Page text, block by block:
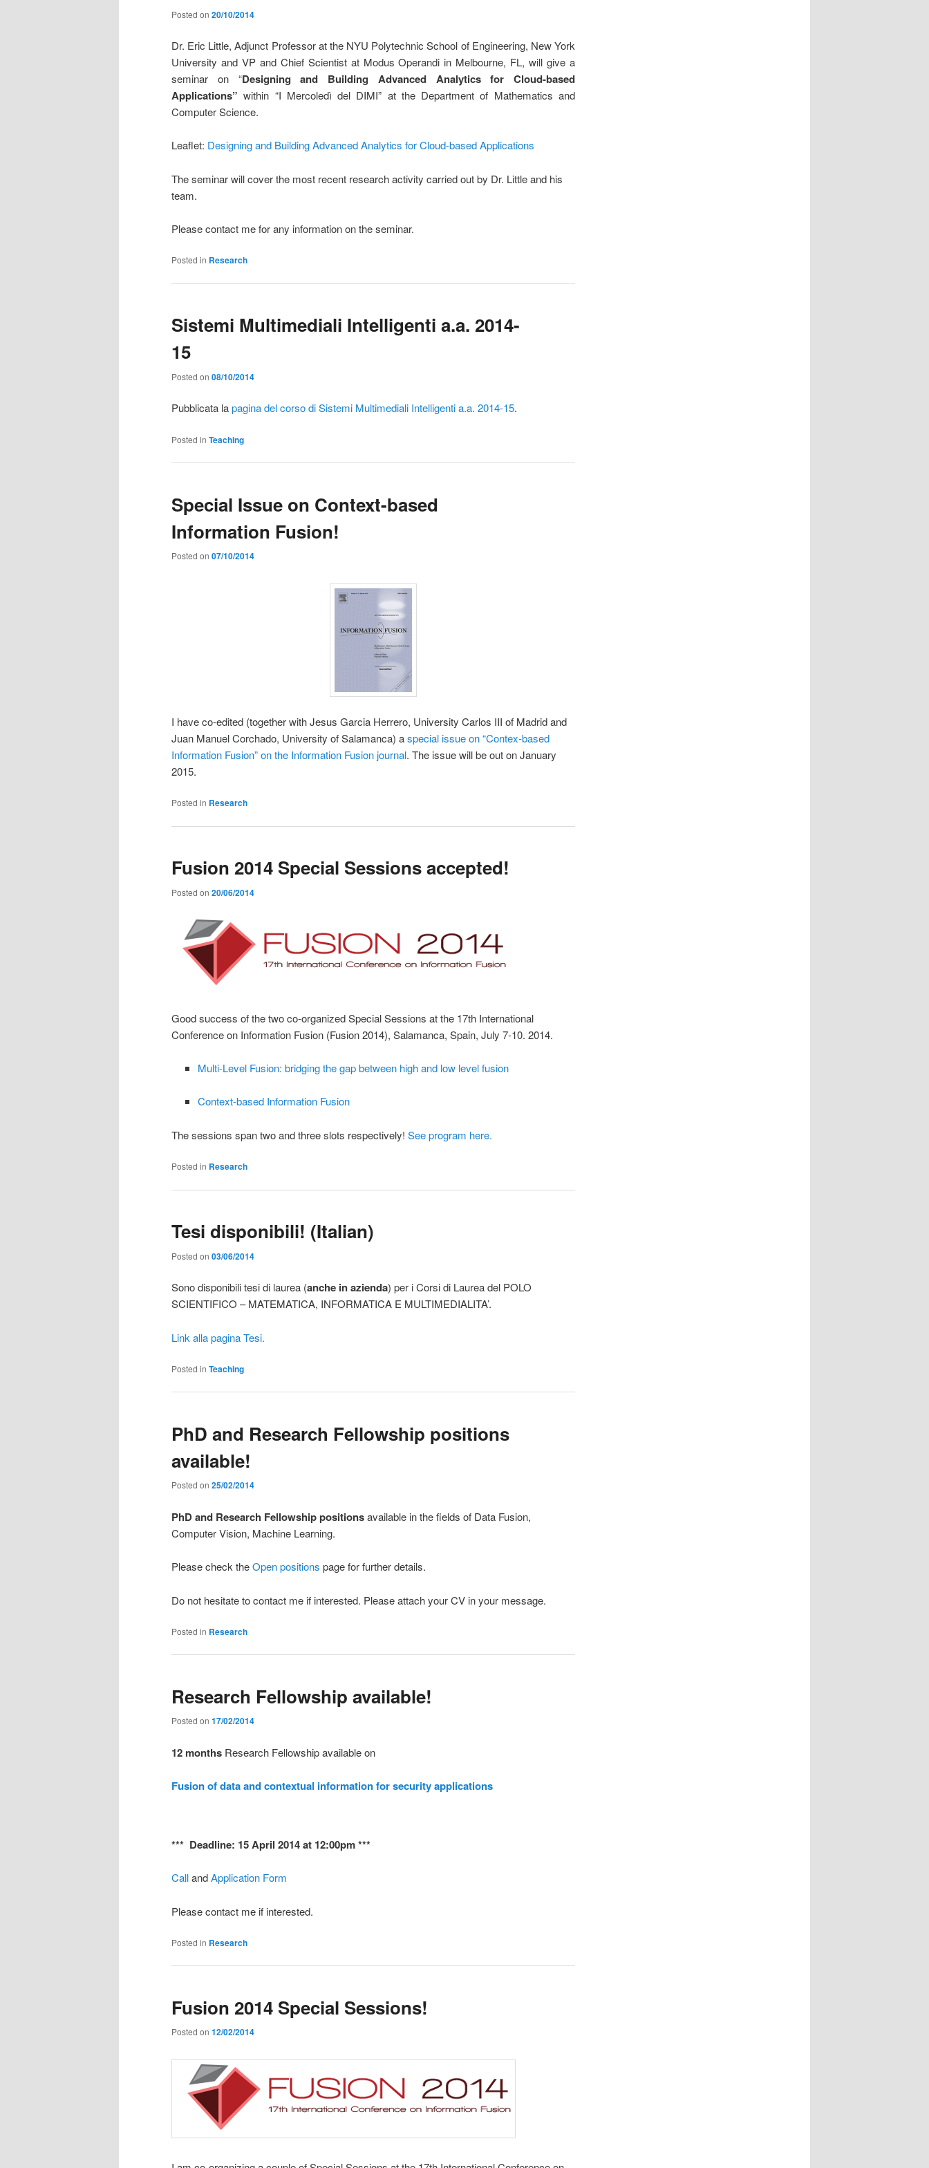
Posted on 20/10/2014
Dr. Eric Little, Adjunct Professor at the NYU Polytechnic School of Engineering, New York
University and VP and Chief Scientist at Modus Operandi in Melbourne, FL, will give a
seminar on “Designing and Building Advanced Analytics for Cloud-based
Applications”within “I Mercoledì del DIMI” at the Department of Mathematics and
Computer Science.
Leaflet: Designing and Building Advanced Analytics for Cloud-based Applications
The seminar will cover the most recent research activity carried out by Dr. Little and his
team.
Please contact me for any information on the seminar.
Posted in Research
Sistemi Multimediali Intelligenti a.a. 2014-
15
Posted on 08/10/2014
Pubblicata lapagina del corso di Sistemi Multimediali Intelligenti a.a. 2014-15.
Posted in Teaching
Special Issue on Context-based
Information Fusion!
Posted on 07/10/2014
I have co-edited (together with Jesus Garcia Herrero, University Carlos III of Madrid and
Juan Manuel Corchado, University of Salamanca) aspecial issue on “Contex-based
Information Fusion” on the Information Fusion journal. The issue will be out on January
2015.
Posted in Research
Fusion 2014 Special Sessions accepted!
Posted on 20/06/2014
Good success of the two co-organized Special Sessions at the 17th International
Conference on Information Fusion (Fusion 2014), Salamanca, Spain, July 7-10. 2014.
Multi-Level Fusion: bridging the gap between high and low level fusion
Context-based Information Fusion
The sessions span two and three slots respectively! See program here.
Posted in Research
Tesi disponibili! (Italian)
Posted on 03/06/2014
Sono disponibili tesi di laurea (anche in azienda) per i Corsi di Laurea del POLO
SCIENTIFICO – MATEMATICA, INFORMATICA E MULTIMEDIALITA’.
Link alla pagina Tesi.
Posted in Teaching
PhD and Research Fellowship positions
available!
Posted on 25/02/2014
PhD and Research Fellowship positionsavailable in the fields of Data Fusion,
Computer Vision, Machine Learning.
Please check theOpen positions page for further details.
Do not hesitate to contact me if interested. Please attach your CV in your message.
Posted in Research
Research Fellowship available!
Posted on 17/02/2014
12 months Research Fellowship available on
Fusion of data and contextual information for security applications
*** Deadline: 15 April 2014 at 12:00pm ***
CallandApplication Form
Please contact me if interested.
Posted in Research
Fusion 2014 Special Sessions!
Posted on 12/02/2014